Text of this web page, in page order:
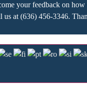
your feedback on
at (636) 456-3346.